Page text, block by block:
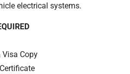
electrical systems.
Visa Copy